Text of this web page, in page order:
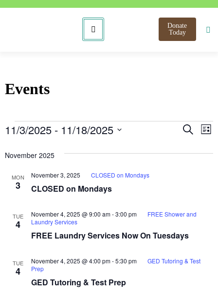
Donate
Today
Events
Search
List
11/3/2025 - 11/18/2025
November 2025
MON
3 CLOSED on Mondays
November 3, 2025 CLOSED on Mondays
TUE
4
FREE Laundry Services Now On Tuesdays
November 4, 2025 @ 9:00 am-3:00 pm
FREE Shower and
Laundry Services
TUE
4
GED Tutoring & Test Prep
November 4, 2025 @ 4:00 pm-5:30 pm
GED Tutoring & Test
Prep